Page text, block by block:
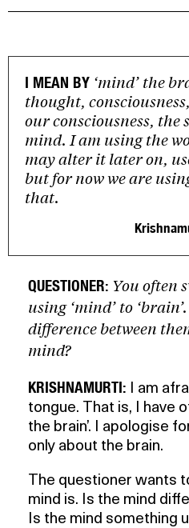
I MEAN BY ‘mind’ the
thought,
our consciousness, the
mind. I am using the
may alter it later on,
but for now we are
that.
QUESTIONER: You often
using ‘mind’ to
difference between
mind?
KRISHNAMURTI: I am
tongue. That is, I have
the brain’. I apologise
only about the brain.
The questioner wants
mind is. Is the mind
Is the mind something